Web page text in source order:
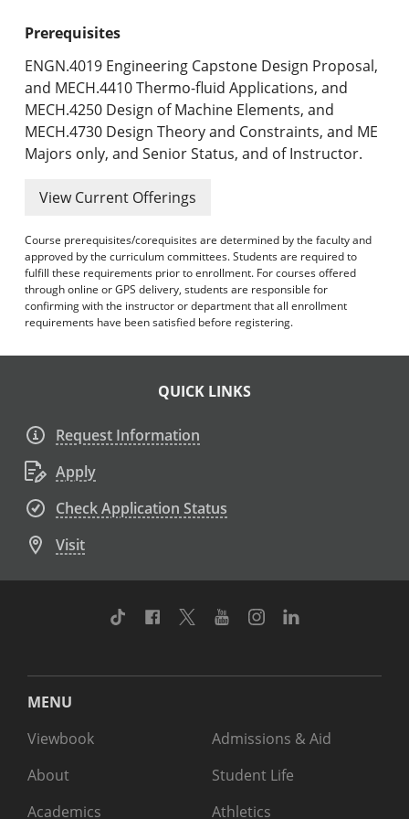
Prerequisites
ENGN.4019 Engineering Capstone Design Proposal,
and MECH.4410 Thermo-fluid Applications, and
MECH.4250 Design of Machine Elements, and
MECH.4730 Design Theory and Constraints, and ME
Majors only, and Senior Status, and of Instructor.
View Current Offerings
Course prerequisites/corequisites are determined by the faculty and
approved by the curriculum committees. Students are required to
fulfill these requirements prior to enrollment. For courses offered
through online or GPS delivery, students are responsible for
confirming with the instructor or department that all enrollment
requirements have been satisfied before registering.
QUICK LINKS
Request Information
Apply
Check Application Status
Visit
TikTok Facebook
TwitterYoutubeInstagram
MENU
Viewbook
About
Academics
Admissions & Aid
Student Life
Athletics